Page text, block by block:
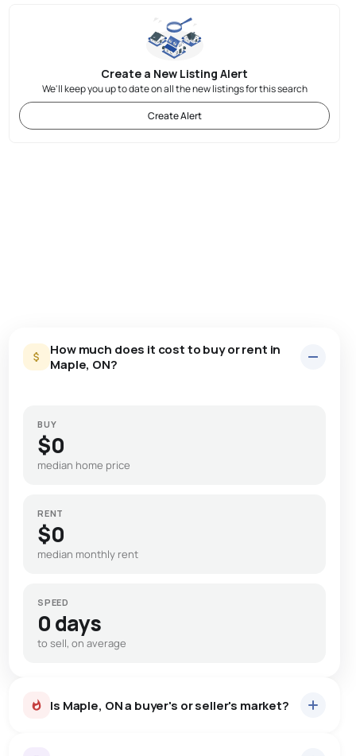
Create a New Listing Alert
We'll keep you up to date on all the new listings for this search
Create Alert
How much does it cost to buy or rent in
Maple, ON?
BUY
$0
median home price
RENT
$0
median monthly rent
SPEED
0 days
to sell, on average
Is Maple, ON a buyer's or seller's market?